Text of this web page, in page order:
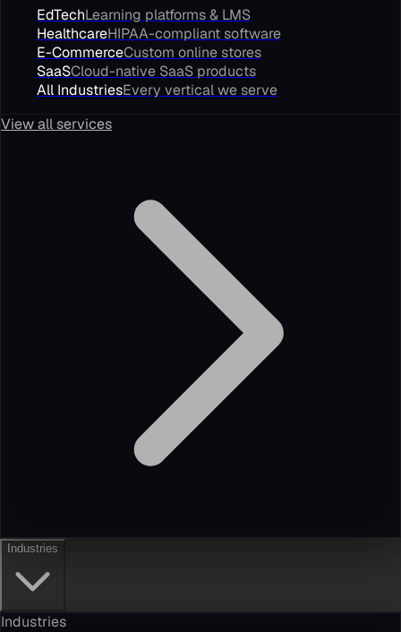
EdTechLearning platforms & LMS
HealthcareHIPAA-compliant software
E-CommerceCustom online stores
SaaSCloud-native SaaS products
All IndustriesEvery vertical we serve
View all services
Industries
Industries